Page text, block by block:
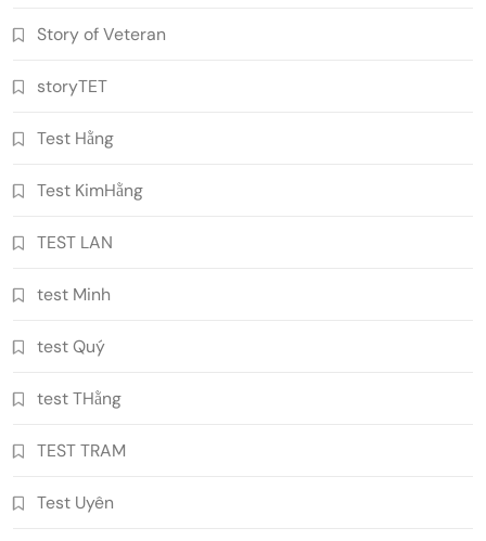
Story of Veteran
storyTET
Test Hằng
Test KimHằng
TEST LAN
test Minh
test Quý
test THằng
TEST TRAM
Test Uyên